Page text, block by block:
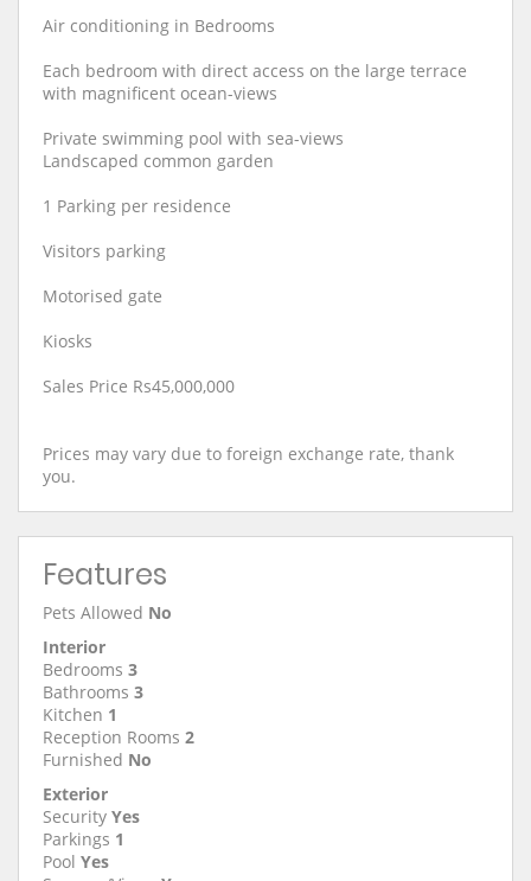
Air conditioning in Bedrooms
Each bedroom with direct access on the large terrace
with magnificent ocean-views
Private swimming pool with sea-views
Landscaped common garden
1 Parking per residence
Visitors parking
Motorised gate
Kiosks
Sales Price Rs45,000,000
Prices may vary due to foreign exchange rate, thank
you.
Features
Pets Allowed No
Interior
Bedrooms 3
Bathrooms 3
Kitchen 1
Reception Rooms 2
Furnished No
Exterior
Security Yes
Parkings 1
Pool Yes